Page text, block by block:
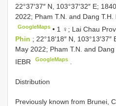
22°37′37″ N, 103°37′32″ E;
2022; Pham T.N. and Dang
GoogleMaps • 1 ♀; Lai Chau
Phin ; 22°18′18″ N,
May 2022; Pham T.N. and
IEBR
GoogleMaps
Distribution
Previously known from Brunei,